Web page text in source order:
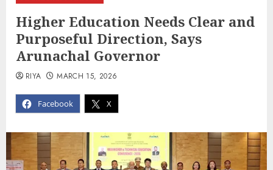
Higher Education Needs Clear and
Purposeful Direction, Says
Arunachal Governor
Facebook X
RIYA MARCH 15, 2026